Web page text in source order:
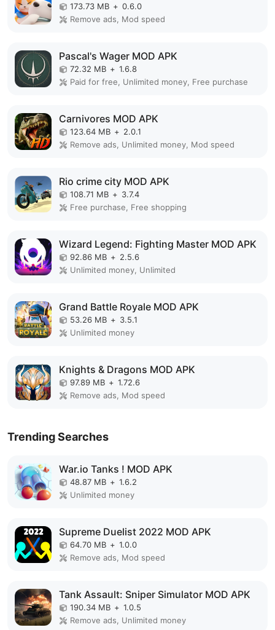
173.73 MB + 0.6.0
Remove ads, Mod speed
Pascal's Wager MOD APK
72.32 MB + 1.6.8
Paid for free, Unlimited money, Free purchase
Carnivores MOD APK
123.64 MB + 2.0.1
Remove ads, Unlimited money, Mod speed
Rio crime city MOD APK
108.71 MB + 3.7.4
Free purchase, Free shopping
Wizard Legend: Fighting Master MOD APK
92.86 MB + 2.5.6
Unlimited money, Unlimited
Grand Battle Royale MOD APK
53.26 MB + 3.5.1
Unlimited money
Knights & Dragons MOD APK
97.89 MB + 1.72.6
Remove ads, Mod speed
Trending Searches
War.io Tanks ! MOD APK
48.87 MB + 1.6.2
Unlimited money
Supreme Duelist 2022 MOD APK
64.70 MB + 1.0.0
Remove ads, Mod speed
Tank Assault: Sniper Simulator MOD APK
190.34 MB + 1.0.5
Remove ads, Unlimited money